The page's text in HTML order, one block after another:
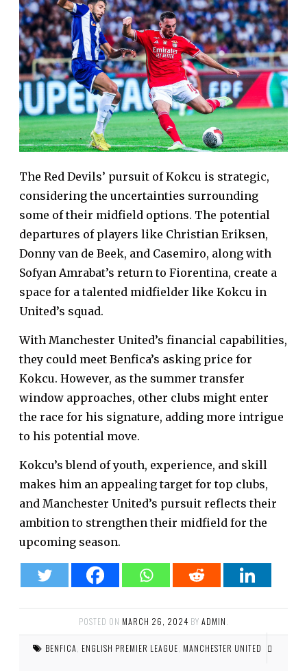
The Red Devils’ pursuit of Kokcu is strategic,
considering the uncertainties surrounding
some of their midfield options. The potential
departures of players like Christian Eriksen,
Donny van de Beek, and Casemiro, along with
Sofyan Amrabat’s return to Fiorentina, create a
space for a talented midfielder like Kokcu in
United’s squad.
With Manchester United’s financial capabilities,
they could meet Benfica’s asking price for
Kokcu. However, as the summer transfer
window approaches, other clubs might enter
the race for his signature, adding more intrigue
to his potential move.
Kokcu’s blend of youth, experience, and skill
makes him an appealing target for top clubs,
and Manchester United’s pursuit reflects their
ambition to strengthen their midfield for the
upcoming season.
POSTED ON MARCH 26, 2024 BY ADMIN
BENFICA ENGLISH PREMIER LEAGUE MANCHESTER UNITED